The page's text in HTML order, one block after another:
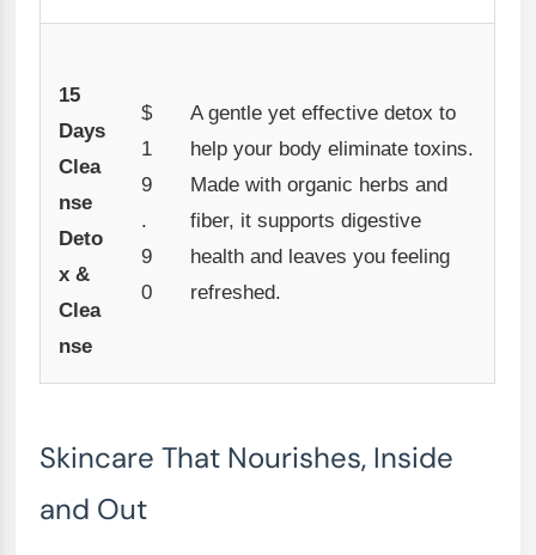
15
Days
Clea
nse
Deto
x &
Clea
nse
$
1
9
.
9
0
A gentle yet effective detox to
help your body eliminate toxins.
Made with organic herbs and
fiber, it supports digestive
health and leaves you feeling
refreshed.
Skincare That Nourishes, Inside
and Out